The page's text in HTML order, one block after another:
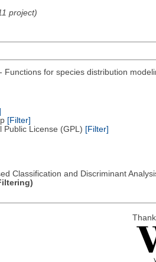
project)
- Functions for species distribution
[Filter]
Public License (GPL) [Filter]
Classification and Discriminant